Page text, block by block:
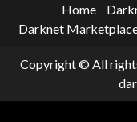
Home
Darknet
Copyright © All